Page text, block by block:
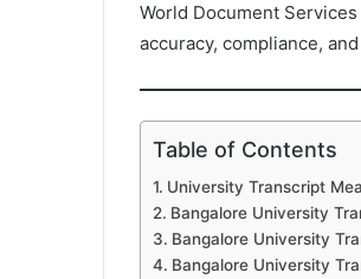
World Document
accuracy, compliance,
Table of Contents
University Transcript
Bangalore University
Bangalore University
Bangalore University